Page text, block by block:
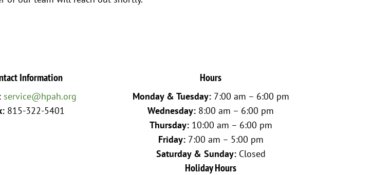
Information
service@hpah.org
815-322-5401
Hours
Monday & Tuesday:7:00 am – 6:00 pm
Wednesday: 8:00 am – 6:00 pm
Thursday:10:00 am – 6:00 pm
Friday:7:00 am – 5:00 pm
Saturday & Sunday:Closed
Holiday Hours